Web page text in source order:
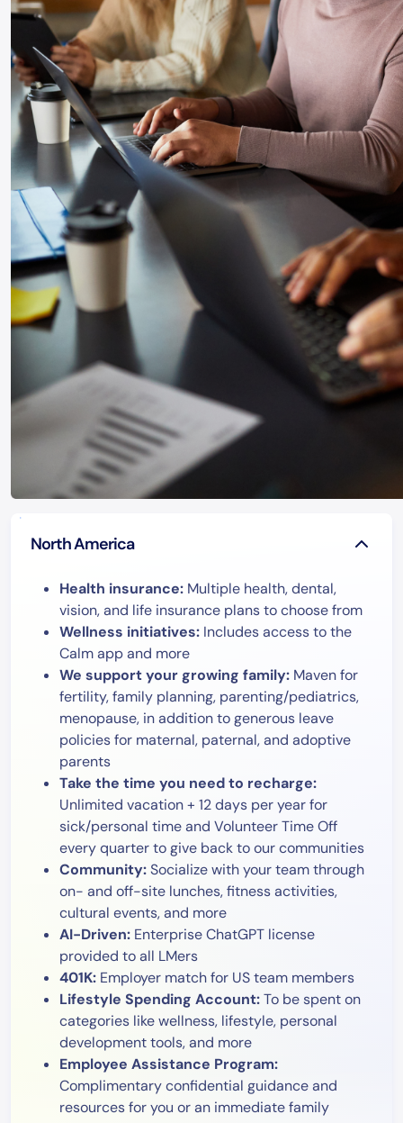
North America
Health insurance: Multiple health, dental,
vision, and life insurance plans to choose from
Wellness initiatives: Includes access to the
Calm app and more
We support your growing family: Maven for
fertility, family planning, parenting/pediatrics,
menopause, in addition to generous leave
policies for maternal, paternal, and adoptive
parents
Take the time you need to recharge:
Unlimited vacation + 12 days per year for
sick/personal time and Volunteer Time Off
every quarter to give back to our communities
Community:Socialize with your team through
on- and off-site lunches, fitness activities,
cultural events, and more
AI-Driven: Enterprise ChatGPT license
provided to all LMers
401K: Employer match for US team members
Lifestyle Spending Account:To be spent on
categories like wellness, lifestyle, personal
development tools, and more
Employee Assistance Program:
Complimentary confidential guidance and
resources for you or an immediate family